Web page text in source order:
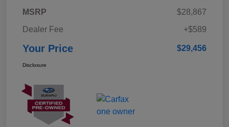
MSRP
$28,867
Dealer Fee
+$589
Your Price $29,456
Disclosure